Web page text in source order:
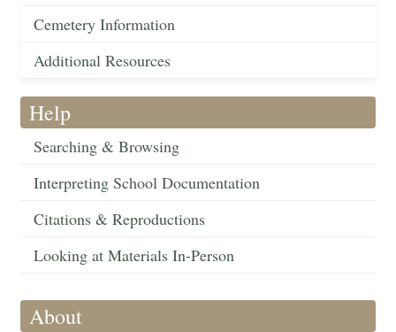
Cemetery Information
Additional Resources
Help
Searching & Browsing
Interpreting School Documentation
Citations & Reproductions
Looking at Materials In-Person
About